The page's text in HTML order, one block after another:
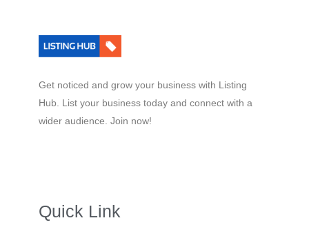
Get noticed and grow your business with Listing
Hub. List your business today and connect with a
wider audience. Join now!
Quick Link